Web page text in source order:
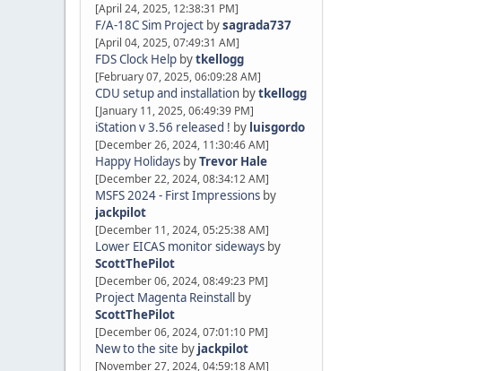
[April 24, 2025, 12:38:31 PM]
F/A-18C Sim Project bysagrada737
[April 04, 2025, 07:49:31 AM]
FDS Clock Help bytkellogg
[February 07, 2025, 06:09:28 AM]
CDU setup and installation bytkellogg
[January 11, 2025, 06:49:39 PM]
iStation v 3.56 released ! by luisgordo
[December 26, 2024, 11:30:46 AM]
Happy Holidays byTrevor Hale
[December 22, 2024, 08:34:12 AM]
MSFS 2024 - First Impressions by
jackpilot
[December 11, 2024, 05:25:38 AM]
Lower EICAS monitor sideways by
ScottThePilot
[December 06, 2024, 08:49:23 PM]
Project Magenta Reinstall by
ScottThePilot
[December 06, 2024, 07:01:10 PM]
New to the site by jackpilot
[November 27, 2024, 04:59:18 AM]